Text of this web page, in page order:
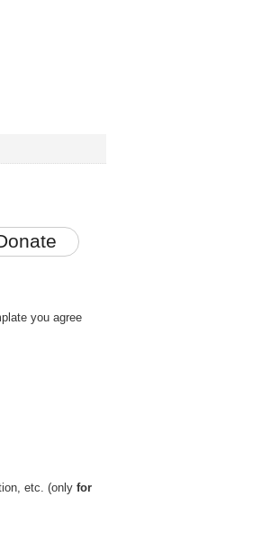
you agree
etc. (only for